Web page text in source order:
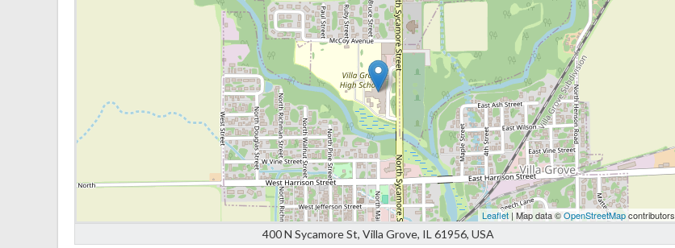
Leaflet | Map data ©OpenStreetMapcontributors
400 N Sycamore St, Villa Grove, IL 61956, USA